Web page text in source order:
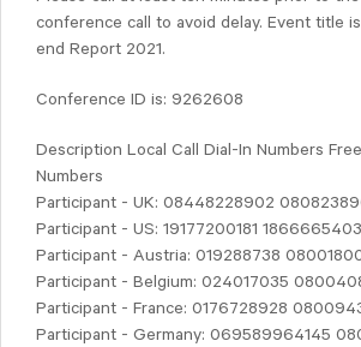
conference call to avoid delay. Event title
end Report 2021.
Conference ID is: 9262608
Description Local Call Dial-In Numbers
Numbers
Participant - UK: 08448228902
Participant - US: 19177200181
Participant - Austria: 019288738
Participant - Belgium: 024017035
Participant - France: 0176728928
Participant - Germany: 069589964145